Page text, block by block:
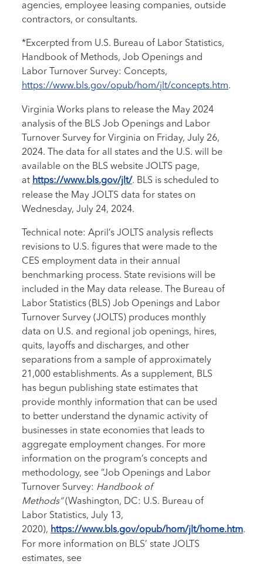
agencies, employee leasing companies, outside
contractors, or consultants.
*Excerpted from U.S. Bureau of Labor Statistics,
Handbook of Methods, Job Openings and
Labor Turnover Survey: Concepts,
https://www.bls.gov/opub/hom/jlt/concepts.htm.
Virginia Works plans to release the May 2024
analysis of the BLS Job Openings and Labor
Turnover Survey for Virginia on Friday, July 26,
2024. The data for all states and the U.S. will be
available on the BLS website JOLTS page,
at https://www.bls.gov/jlt/. BLS is scheduled to
release the May JOLTS data for states on
Wednesday, July 24, 2024.
Technical note: April’s JOLTS analysis reflects
revisions to U.S. figures that were made to the
CES employment data in their annual
benchmarking process. State revisions will be
included in the May data release. The Bureau of
Labor Statistics (BLS) Job Openings and Labor
Turnover Survey (JOLTS) produces monthly
data on U.S. and regional job openings, hires,
quits, layoffs and discharges, and other
separations from a sample of approximately
21,000 establishments. As a supplement, BLS
has begun publishing state estimates that
provide monthly information that can be used
to better understand the dynamic activity of
businesses in state economies that leads to
aggregate employment changes. For more
information on the program’s concepts and
methodology, see “Job Openings and Labor
Turnover Survey: Handbook of
Methods”(Washington, DC: U.S. Bureau of
Labor Statistics, July 13,
2020), https://www.bls.gov/opub/hom/jlt/home.htm.
For more information on BLS’ state JOLTS
estimates, see